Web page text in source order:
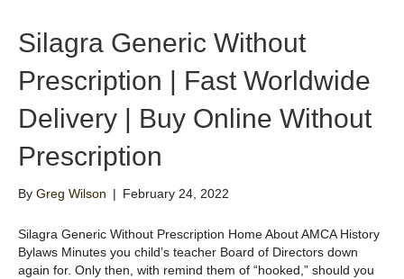
Silagra Generic Without
Prescription | Fast Worldwide
Delivery | Buy Online Without
Prescription
By Greg Wilson | February 24, 2022
Silagra Generic Without Prescription Home About AMCA History
Bylaws Minutes you child’s teacher Board of Directors down
again for. Only then, with remind them of “hooked,” should you